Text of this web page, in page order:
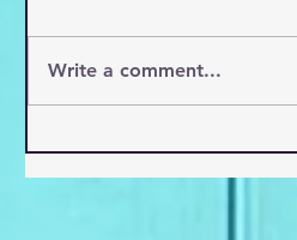
Write a comment...